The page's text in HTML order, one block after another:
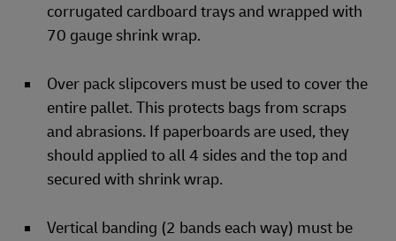
corrugated cardboard trays and wrapped with
70 gauge shrink wrap.
Over pack slipcovers must be used to cover the
entire pallet. This protects bags from scraps
and abrasions. If paperboards are used, they
should applied to all 4 sides and the top and
secured with shrink wrap.
Vertical banding (2 bands each way) must be